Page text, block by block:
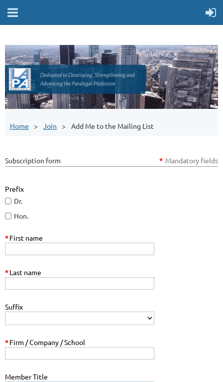
Home Join Add Me to the Mailing List
Subscription form * Mandatory fields
Prefix
Dr.
Hon.
*First name
*Last name
Suffix
*Firm / Company / School
Member Title